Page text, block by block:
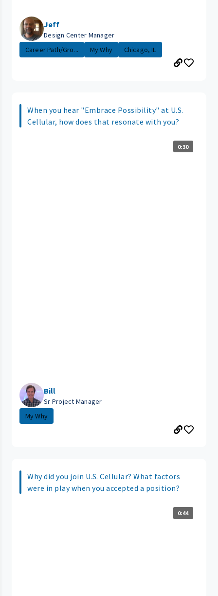
Jeff
Design Center Manager
Career Path/Gro...
My Why Chicago, IL
When you hear "Embrace Possibility" at U.S.
Cellular, how does that resonate with you?
0:30
Bill
Sr Project Manager
My Why
Why did you join U.S. Cellular? What factors
were in play when you accepted a position?
0:44